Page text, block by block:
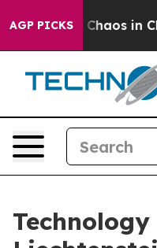
AGP PICKS
Collapse Chaos in
Technology